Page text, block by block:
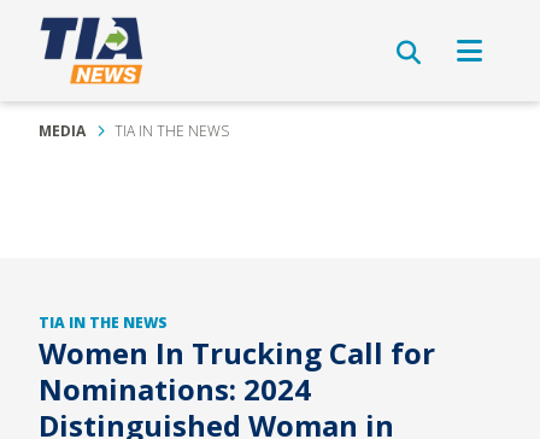
MEDIA TIA IN THE NEWS
TIA IN THE NEWS
Women In Trucking Call for
Nominations: 2024
Distinguished Woman in